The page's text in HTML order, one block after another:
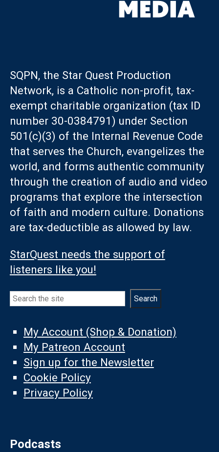
SQPN, the Star Quest Production
Network, is a Catholic non-profit, tax-
exempt charitable organization (tax ID
number 30-0384791) under Section
501(c)(3) of the Internal Revenue Code
that serves the Church, evangelizes the
world, and forms authentic community
through the creation of audio and video
programs that explore the intersection
of faith and modern culture. Donations
are tax-deductible as allowed by law.
StarQuest needs the support of
listeners like you!
Search Search
My Account (Shop & Donation)
My Patreon Account
Sign up for the Newsletter
Cookie Policy
Privacy Policy
Podcasts